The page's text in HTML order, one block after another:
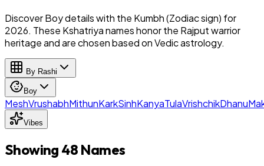
Discover Boy details with the Kumbh (Zodiac sign) for
2026. These Kshatriya names honor the Rajput warrior
heritage and are chosen based on Vedic astrology.
By Rashi
Boy
MeshVrushabhMithunKarkSinhKanyaTulaVrishchikDhanu
Vibes
Showing 48 Names